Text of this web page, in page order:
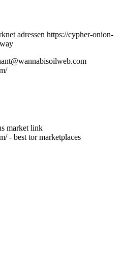
adressen https://cypher-onion-
market link
- best tor marketplaces